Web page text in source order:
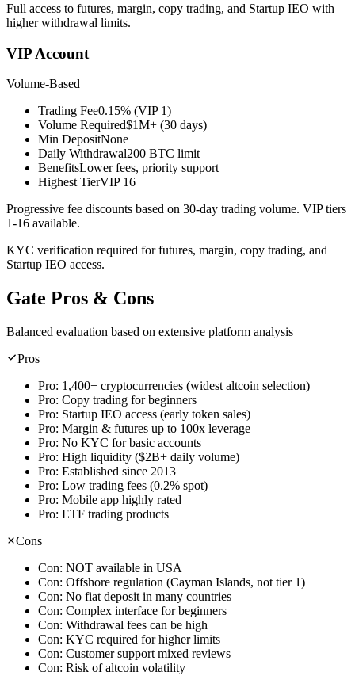
Full access to futures, margin, copy trading, and Startup IEO with
higher withdrawal limits.
VIP Account
Volume-Based
Trading Fee0.15% (VIP 1)
Volume Required$1M+ (30 days)
Min DepositNone
Daily Withdrawal200 BTC limit
BenefitsLower fees, priority support
Highest TierVIP 16
Progressive fee discounts based on 30-day trading volume. VIP tiers
1-16 available.
KYC verification required for futures, margin, copy trading, and
Startup IEO access.
Gate Pros & Cons
Balanced evaluation based on extensive platform analysis
Pros
Pro: 1,400+ cryptocurrencies (widest altcoin selection)
Pro: Copy trading for beginners
Pro: Startup IEO access (early token sales)
Pro: Margin & futures up to 100x leverage
Pro: No KYC for basic accounts
Pro: High liquidity ($2B+ daily volume)
Pro: Established since 2013
Pro: Low trading fees (0.2% spot)
Pro: Mobile app highly rated
Pro: ETF trading products
Cons
Con: NOT available in USA
Con: Offshore regulation (Cayman Islands, not tier 1)
Con: No fiat deposit in many countries
Con: Complex interface for beginners
Con: Withdrawal fees can be high
Con: KYC required for higher limits
Con: Customer support mixed reviews
Con: Risk of altcoin volatility